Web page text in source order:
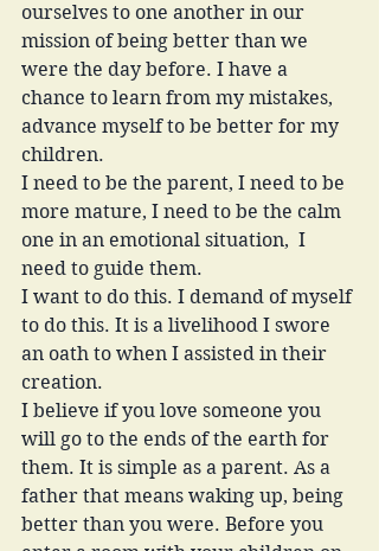
ourselves to one another in our
mission of being better than we
were the day before. I have a
chance to learn from my mistakes,
advance myself to be better for my
children.
I need to be the parent, I need to be
more mature, I need to be the calm
one in an emotional situation,  I
need to guide them.
I want to do this. I demand of myself
to do this. It is a livelihood I swore
an oath to when I assisted in their
creation.
I believe if you love someone you
will go to the ends of the earth for
them. It is simple as a parent. As a
father that means waking up, being
better than you were. Before you